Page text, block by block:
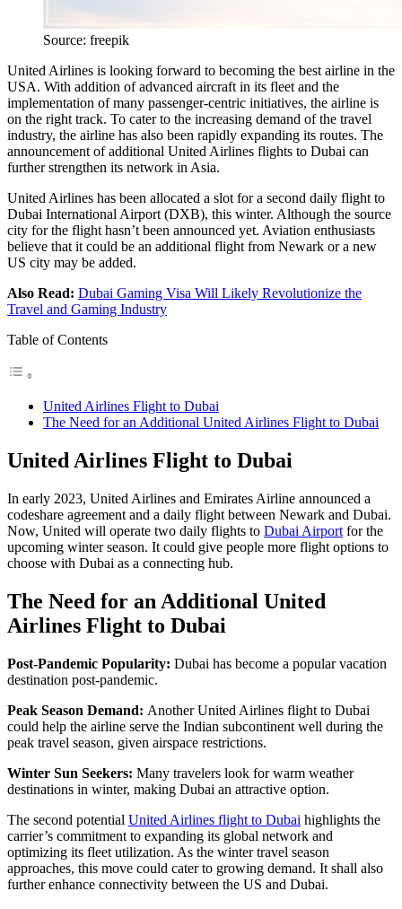
Source: freepik
United Airlines is looking forward to becoming the best airline in the
USA. With addition of advanced aircraft in its fleet and the
implementation of many passenger-centric initiatives, the airline is
on the right track. To cater to the increasing demand of the travel
industry, the airline has also been rapidly expanding its routes. The
announcement of additional United Airlines flights to Dubai can
further strengthen its network in Asia.
United Airlines has been allocated a slot for a second daily flight to
Dubai International Airport (DXB), this winter. Although the source
city for the flight hasn’t been announced yet. Aviation enthusiasts
believe that it could be an additional flight from Newark or a new
US city may be added.
Also Read: Dubai Gaming Visa Will Likely Revolutionize the
Travel and Gaming Industry
Table of Contents
United Airlines Flight to Dubai
The Need for an Additional United Airlines Flight to Dubai
United Airlines Flight to Dubai
In early 2023, United Airlines and Emirates Airline announced a
codeshare agreement and a daily flight between Newark and Dubai.
Now, United will operate two daily flights to Dubai Airport for the
upcoming winter season. It could give people more flight options to
choose with Dubai as a connecting hub.
The Need for an Additional United
Airlines Flight to Dubai
Post-Pandemic Popularity: Dubai has become a popular vacation
destination post-pandemic.
Peak Season Demand: Another United Airlines flight to Dubai
could help the airline serve the Indian subcontinent well during the
peak travel season, given airspace restrictions.
Winter Sun Seekers: Many travelers look for warm weather
destinations in winter, making Dubai an attractive option.
The second potential United Airlines flight to Dubai highlights the
carrier’s commitment to expanding its global network and
optimizing its fleet utilization. As the winter travel season
approaches, this move could cater to growing demand. It shall also
further enhance connectivity between the US and Dubai.